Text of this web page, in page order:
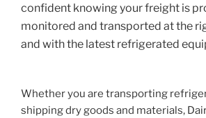
confident knowing your freight is
monitored and transported at the
and with the latest refrigerated
Whether you are transporting
shipping dry goods and materials,